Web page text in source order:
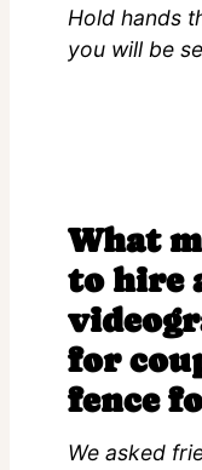
Hold hands
you will be
What
to hire
for
fence
We asked